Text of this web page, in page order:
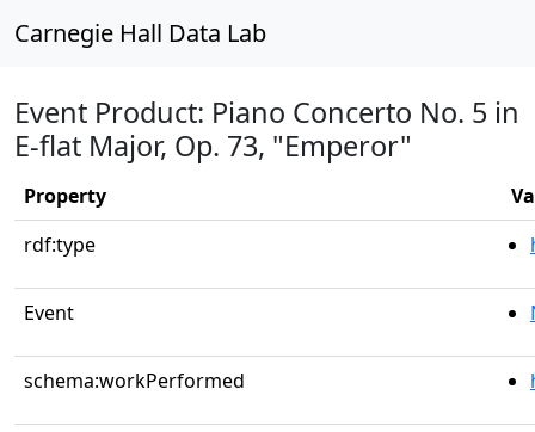
Carnegie Hall Data Lab
Event Product: Piano Concerto No. 5 in
E-flat Major, Op. 73, "Emperor"
Property
rdf:type
Event
schema:workPerformed